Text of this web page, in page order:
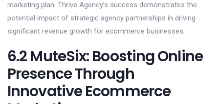
marketing plan. Thrive Agency’s success demonstrates the
potential impact of strategic agency partnerships in driving
significant revenue growth for ecommerce businesses.
6.2 MuteSix: Boosting Online
Presence Through
Innovative Ecommerce